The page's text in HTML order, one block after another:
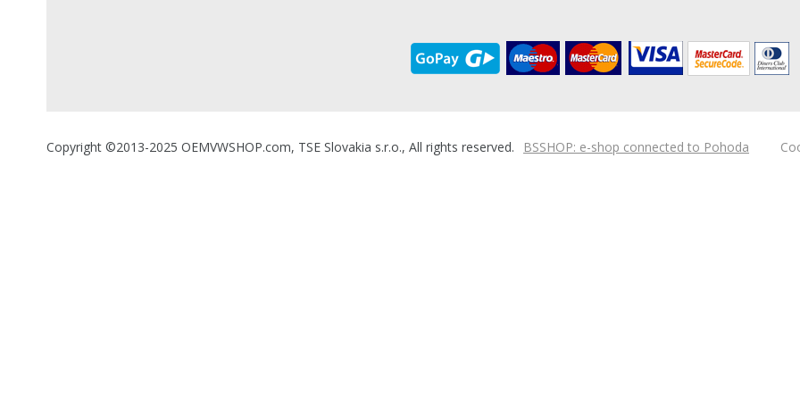
Copyright ©2013-2025 OEMVWSHOP.com, TSE Slovakia s.r.o., All rights reserved. BSSHOP: e-shop connected to Pohoda